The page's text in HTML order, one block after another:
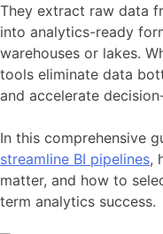
They extract raw data
into analytics-ready
warehouses or lakes.
tools eliminate data
and accelerate
In this comprehensive
streamline BI pipelines,
matter, and how to
term analytics success.